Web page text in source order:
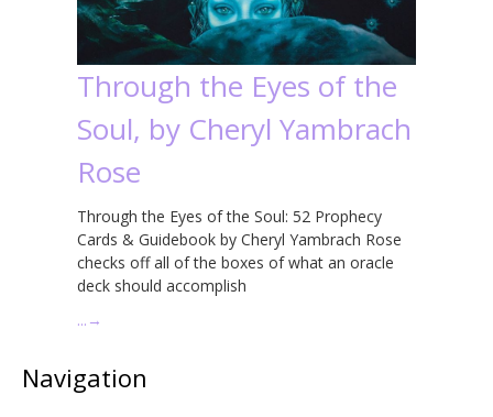
Through the Eyes of the
Soul, by Cheryl Yambrach
Rose
Through the Eyes of the Soul: 52 Prophecy
Cards & Guidebook by Cheryl Yambrach Rose
checks off all of the boxes of what an oracle
deck should accomplish
… →
Navigation